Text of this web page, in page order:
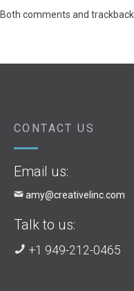
Both comments and
CONTACT US
Email us:
amy@creativelinc.com
Talk to us:
+1 949-212-0465